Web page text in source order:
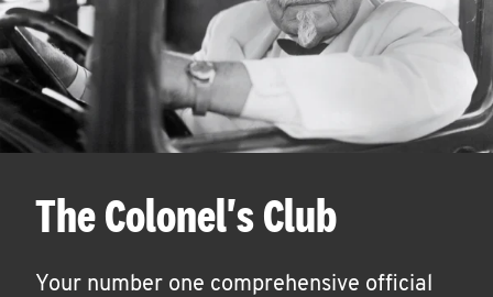
The Colonel's Club
Your number one comprehensive official